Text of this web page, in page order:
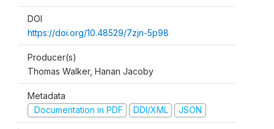
DOI
https://doi.org/10.48529/7zjn-5p98
Producer(s)
Thomas Walker, Hanan Jacoby
Metadata
Documentation in PDF
DDI/XML JSON